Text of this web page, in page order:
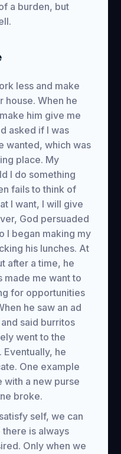
a burden, but
less and make
house. When he
him give me
asked if I was
wanted, which was
place. My
I do something
fails to think of
I want, I will give
God persuaded
I began making my
his lunches. At
after a time, he
made me want to
for opportunities
he saw an ad
said burritos
went to the
Eventually, he
One example
with a new purse
broke.
self, we can
is always
Only when we